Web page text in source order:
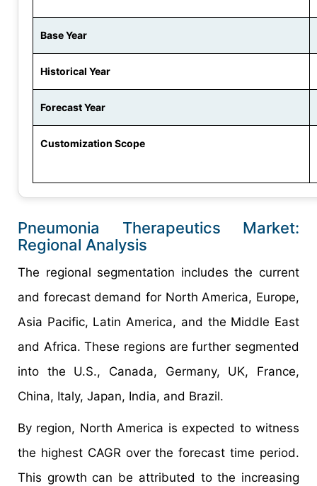
Base Year
Historical Year
Forecast Year
Customization Scope
Pneumonia Therapeutics Market:
Regional Analysis
The regional segmentation includes the current
and forecast demand for North America, Europe,
Asia Pacific, Latin America, and the Middle East
and Africa. These regions are further segmented
into the U.S., Canada, Germany, UK, France,
China, Italy, Japan, India, and Brazil.
By region, North America is expected to witness
the highest CAGR over the forecast time period.
This growth can be attributed to the increasing